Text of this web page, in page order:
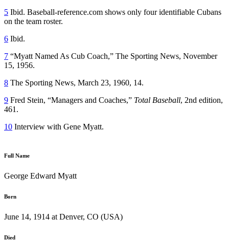
5 Ibid. Baseball-reference.com shows only four identifiable Cubans
on the team roster.
6 Ibid.
7 “Myatt Named As Cub Coach,” The Sporting News, November
15, 1956.
8 The Sporting News, March 23, 1960, 14.
9 Fred Stein, “Managers and Coaches,” Total Baseball, 2nd edition,
461.
10 Interview with Gene Myatt.
Full Name
George Edward Myatt
Born
June 14, 1914 at Denver, CO (USA)
Died